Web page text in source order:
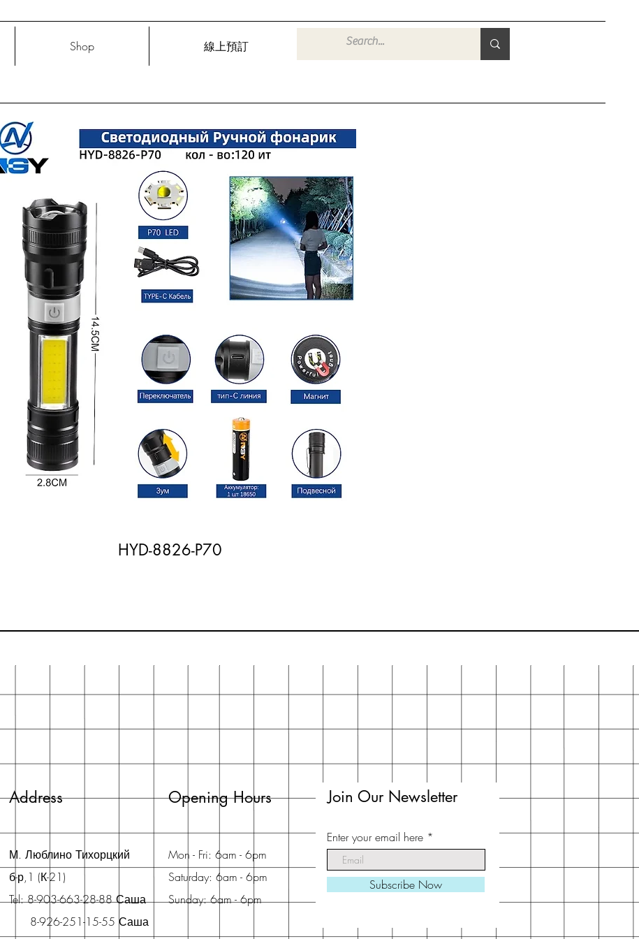
Shop 線上預訂
HYD-8826-P70
Address
М. Люблино Тихорцкий
б-р,1 (К-21)
Tel: 8-903-663-28-88 Саша
8-926-251-15-55 Саша
Opening Hours
Mon - Fri: 6am - 6pm
Saturday: 6am - 6pm
Sunday: 6am - 6pm
Join Our Newsletter
Enter your email here
Subscribe Now